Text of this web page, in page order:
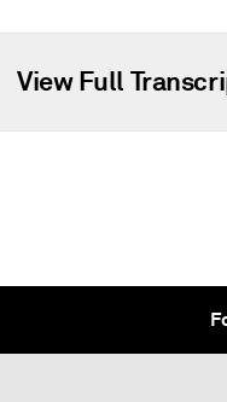
View Full